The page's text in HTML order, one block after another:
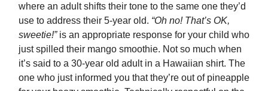
where an adult shifts their tone to the same one they’d
use to address their 5-year old. “Oh no! That’s OK,
sweetie!”is an appropriate response for your child who
just spilled their mango smoothie. Not so much when
it’s said to a 30-year old adult in a Hawaiian shirt. The
one who just informed you that they’re out of pineapple